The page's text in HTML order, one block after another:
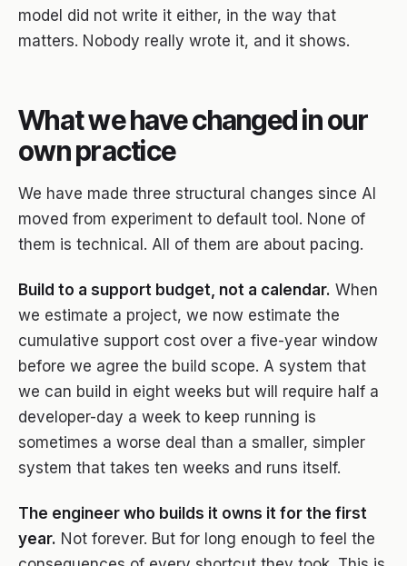
model did not write it either, in the way that
matters. Nobody really wrote it, and it shows.
What we have changed in our
own practice
We have made three structural changes since AI
moved from experiment to default tool. None of
them is technical. All of them are about pacing.
Build to a support budget, not a calendar. When
we estimate a project, we now estimate the
cumulative support cost over a five-year window
before we agree the build scope. A system that
we can build in eight weeks but will require half a
developer-day a week to keep running is
sometimes a worse deal than a smaller, simpler
system that takes ten weeks and runs itself.
The engineer who builds it owns it for the first
year. Not forever. But for long enough to feel the